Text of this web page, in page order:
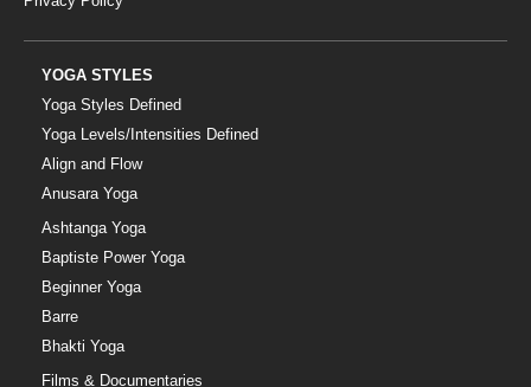
YOGA STYLES
Yoga Styles Defined
Yoga Levels/Intensities Defined
Align and Flow
Anusara Yoga
Ashtanga Yoga
Baptiste Power Yoga
Beginner Yoga
Barre
Bhakti Yoga
Films & Documentaries